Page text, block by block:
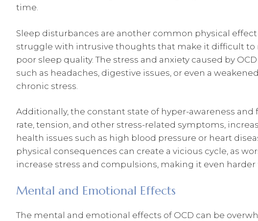
time.
Sleep disturbances are another common physical effect
struggle with intrusive thoughts that make it difficult to
poor sleep quality. The stress and anxiety caused by
such as headaches, digestive issues, or even a
chronic stress.
Additionally, the constant state of hyper-awareness and
rate, tension, and other stress-related symptoms,
health issues such as high blood pressure or heart
physical consequences can create a vicious cycle, as
increase stress and compulsions, making it even harder
Mental and Emotional Effects
The mental and emotional effects of OCD can be